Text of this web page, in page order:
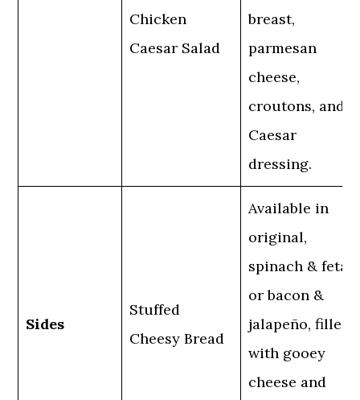
Chicken
Caesar Salad
breast,
parmesan
cheese,
croutons, and
Caesar
dressing.
Sides
Stuffed
Cheesy Bread
Available in
original,
spinach & feta,
or bacon &
jalapeño, filled
with gooey
cheese and